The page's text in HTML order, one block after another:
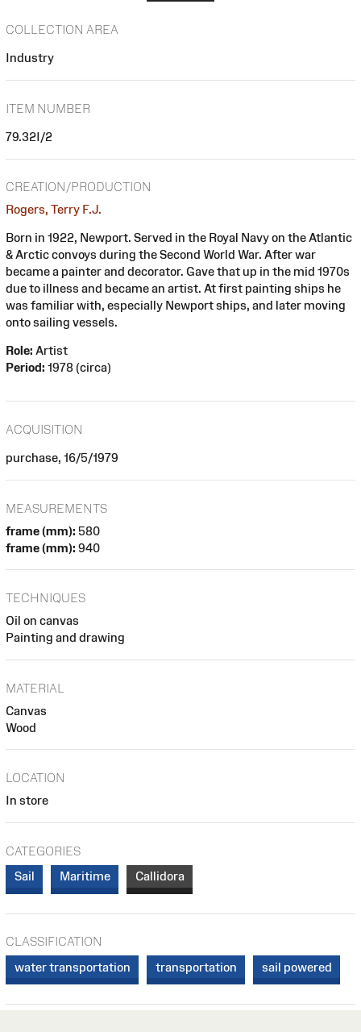
COLLECTION AREA
Industry
ITEM NUMBER
79.32I/2
CREATION/PRODUCTION
Rogers, Terry F.J.
Born in 1922, Newport. Served in the Royal Navy on the Atlantic
& Arctic convoys during the Second World War. After war
became a painter and decorator. Gave that up in the mid 1970s
due to illness and became an artist. At first painting ships he
was familiar with, especially Newport ships, and later moving
onto sailing vessels.
Role: Artist
Period: 1978 (circa)
ACQUISITION
purchase, 16/5/1979
MEASUREMENTS
frame (mm): 580
frame (mm): 940
TECHNIQUES
Oil on canvas
Painting and drawing
MATERIAL
Canvas
Wood
LOCATION
In store
CATEGORIES
Sail
Maritime Callidora
CLASSIFICATION
water transportation
transportation sail powered